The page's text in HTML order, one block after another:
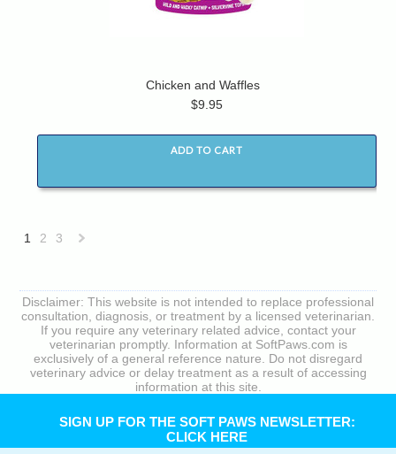
Chicken and Waffles
$9.95
ADD TO CART
1 2 3
Disclaimer: This website is not intended to replace professional
consultation, diagnosis, or treatment by a licensed veterinarian.
If you require any veterinary related advice, contact your
veterinarian promptly. Information at SoftPaws.com is
exclusively of a general reference nature. Do not disregard
veterinary advice or delay treatment as a result of accessing
information at this site.
SIGN UP FOR THE SOFT PAWS NEWSLETTER:
CLICK HERE